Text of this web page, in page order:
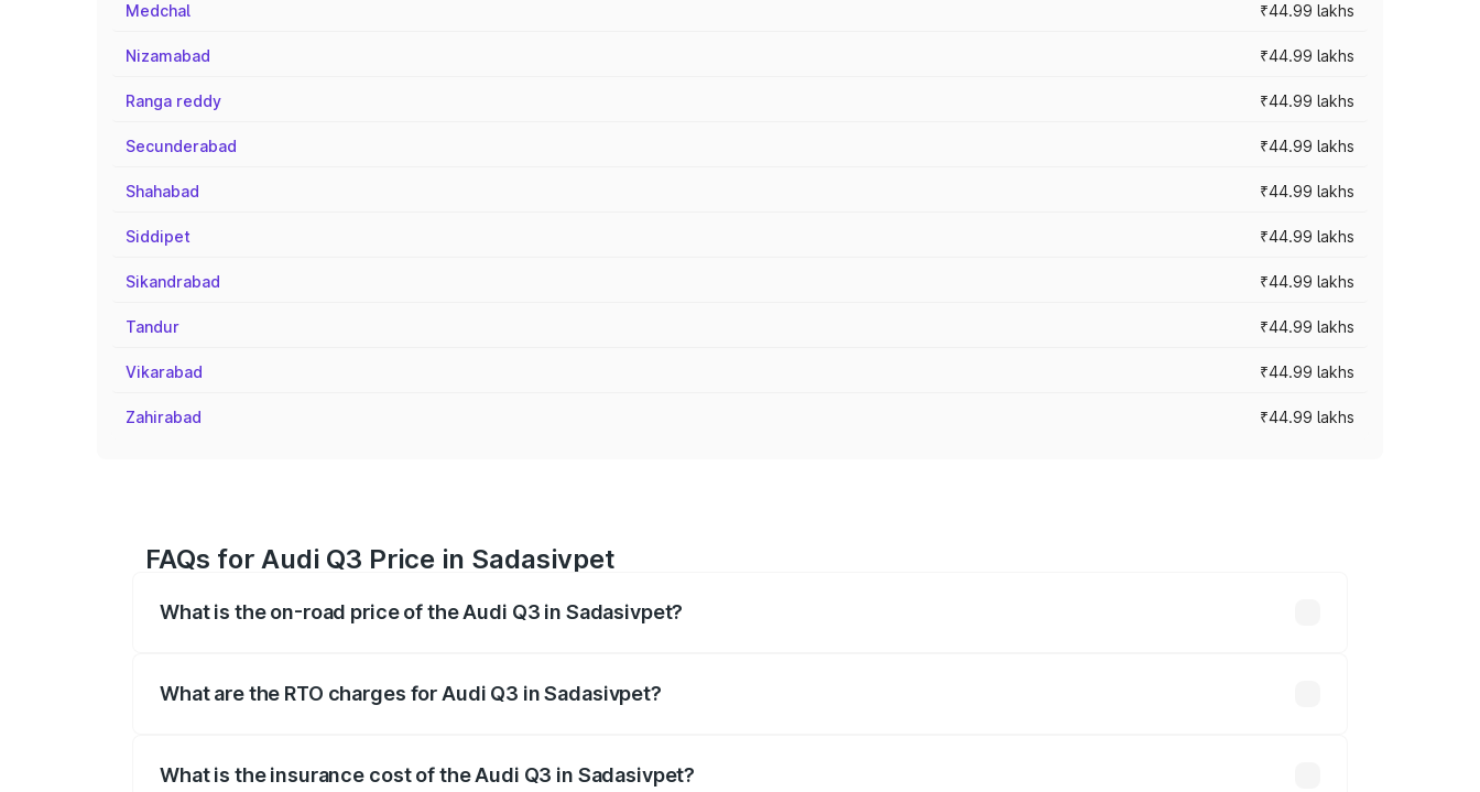
Medchal ₹44.99 lakhs
Nizamabad ₹44.99 lakhs
Ranga reddy ₹44.99 lakhs
Secunderabad ₹44.99 lakhs
Shahabad ₹44.99 lakhs
Siddipet ₹44.99 lakhs
Sikandrabad ₹44.99 lakhs
Tandur ₹44.99 lakhs
Vikarabad ₹44.99 lakhs
Zahirabad ₹44.99 lakhs
FAQs for Audi Q3 Price in Sadasivpet
What is the on-road price of the Audi Q3 in Sadasivpet?
What are the RTO charges for Audi Q3 in Sadasivpet?
What is the insurance cost of the Audi Q3 in Sadasivpet?